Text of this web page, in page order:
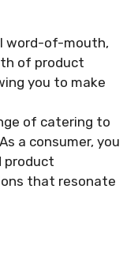
word-of-mouth,
of product
you to make
of catering to
a consumer, you
product
that resonate